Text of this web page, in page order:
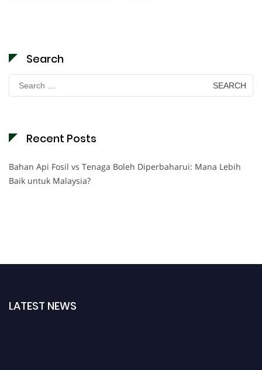
Search
Search
for:
Recent Posts
Bahan Api Fosil vs Tenaga Boleh Diperbaharui: Mana Lebih
Baik untuk Malaysia?
LATEST NEWS